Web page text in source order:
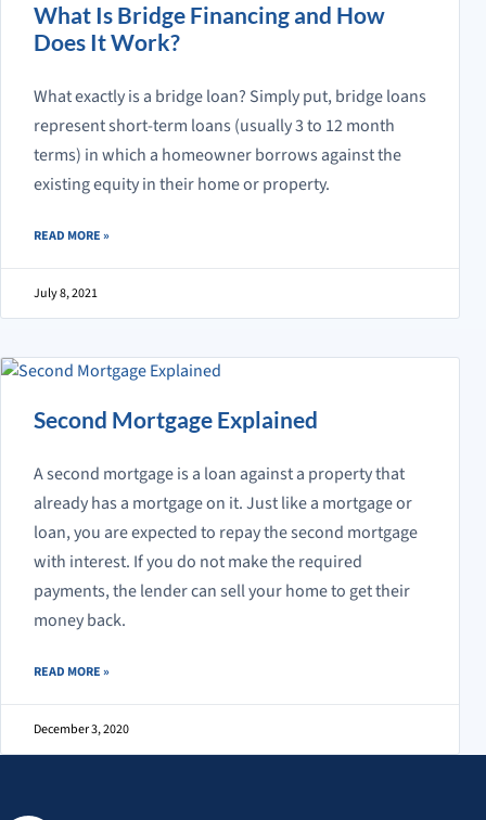
What Is Bridge Financing and How
Does It Work?
What exactly is a bridge loan? Simply put, bridge loans
represent short-term loans (usually 3 to 12 month
terms) in which a homeowner borrows against the
existing equity in their home or property.
READ MOREABOUT WHAT IS BRIDGE FINANCING AND HOW DOES IT WORK?
»
July 8, 2021
Second Mortgage Explained
A second mortgage is a loan against a property that
already has a mortgage on it. Just like a mortgage or
loan, you are expected to repay the second mortgage
with interest. If you do not make the required
payments, the lender can sell your home to get their
money back.
READ MOREABOUT SECOND MORTGAGE EXPLAINED
»
December 3, 2020